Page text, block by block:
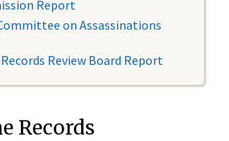
Report
on Assassinations
Review Board Report
Records